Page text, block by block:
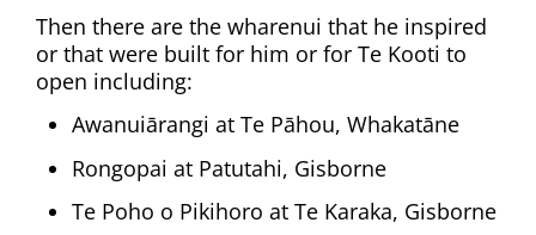
Then there are the wharenui that he inspired
or that were built for him or for Te Kooti to
open including:
Awanuiārangi at Te Pāhou, Whakatāne
Rongopai at Patutahi, Gisborne
Te Poho o Pikihoro at Te Karaka, Gisborne